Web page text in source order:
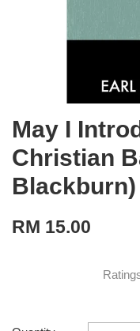
May I
Christian
Blackburn)
RM 15.00